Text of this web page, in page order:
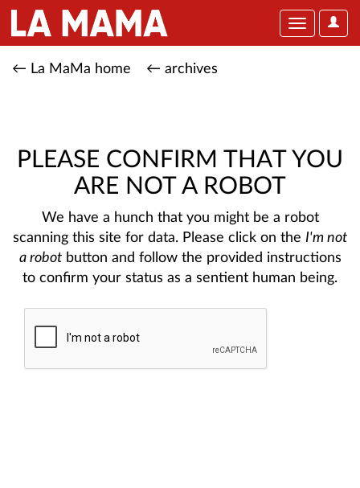
User
Toggle
← La MaMa home ← archives
PLEASE CONFIRM THAT YOU
ARE NOT A ROBOT
We have a hunch that you might be a robot
scanning this site for data. Please click on the I'm not
a robotbutton and follow the provided instructions
to confirm your status as a sentient human being.